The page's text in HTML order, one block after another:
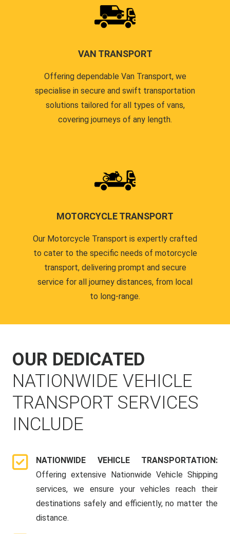
VAN TRANSPORT
Offering dependable Van Transport, we
specialise in secure and swift transportation
solutions tailored for all types of vans,
covering journeys of any length.
MOTORCYCLE TRANSPORT
Our Motorcycle Transport is expertly crafted
to cater to the specific needs of motorcycle
transport, delivering prompt and secure
service for all journey distances, from local
to long-range.
OUR DEDICATED
NATIONWIDE VEHICLE
TRANSPORT SERVICES
INCLUDE
NATIONWIDE VEHICLE TRANSPORTATION:
Offering extensive Nationwide Vehicle Shipping
services, we ensure your vehicles reach their
destinations safely and efficiently, no matter the
distance.